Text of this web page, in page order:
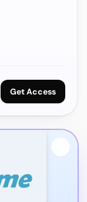
Get Access